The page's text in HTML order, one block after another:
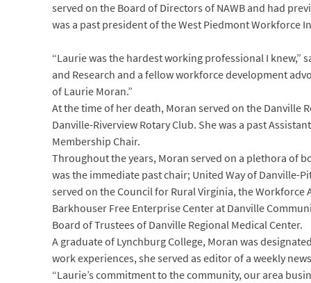
served on the Board of Directors of NAWB and had
was a past president of the West Piedmont Workforce
“Laurie was the hardest working professional I
and Research and a fellow workforce development
of Laurie Moran.”
At the time of her death, Moran served on the Danville
Danville-Riverview Rotary Club. She was a past
Membership Chair.
Throughout the years, Moran served on a plethora of
was the immediate past chair; United Way of Danville-
served on the Council for Rural Virginia, the
Barkhouser Free Enterprise Center at Danville
Board of Trustees of Danville Regional Medical Center.
A graduate of Lynchburg College, Moran was
work experiences, she served as editor of a weekly
“Laurie’s commitment to the community, our area